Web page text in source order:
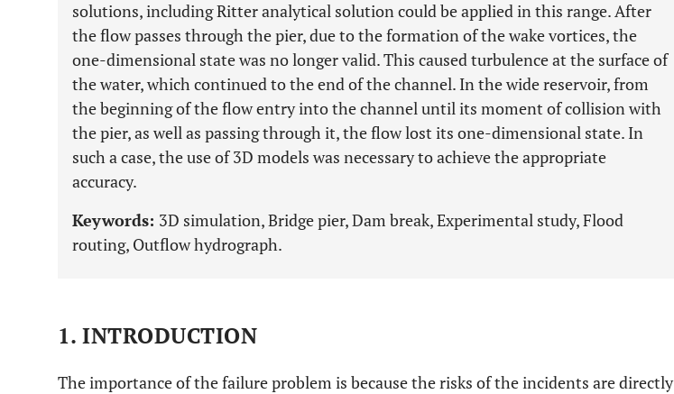
solutions, including Ritter analytical solution could be applied in this range. After
the flow passes through the pier, due to the formation of the wake vortices, the
one-dimensional state was no longer valid. This caused turbulence at the surface of
the water, which continued to the end of the channel. In the wide reservoir, from
the beginning of the flow entry into the channel until its moment of collision with
the pier, as well as passing through it, the flow lost its one-dimensional state. In
such a case, the use of 3D models was necessary to achieve the appropriate
accuracy.
Keywords: 3D simulation, Bridge pier, Dam break, Experimental study, Flood
routing, Outflow hydrograph.
1. INTRODUCTION
The importance of the failure problem is because the risks of the incidents are directly